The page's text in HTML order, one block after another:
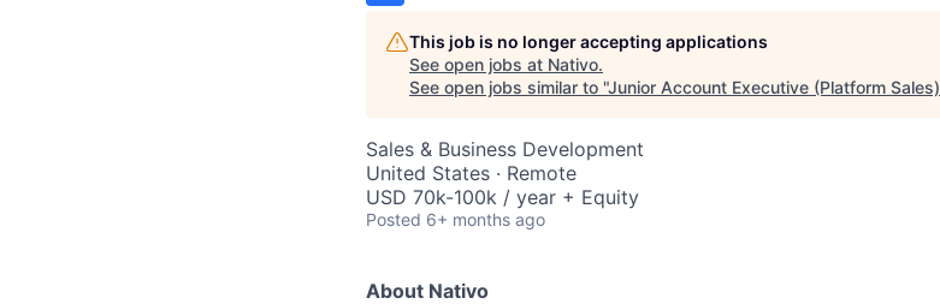
This job is no longer accepting applications
See open jobs at Nativo.
See open jobs similar to "Junior Account Executive (Platform Sales)
Sales & Business Development
United States · Remote
USD 70k-100k / year + Equity
Posted 6+ months ago
About Nativo